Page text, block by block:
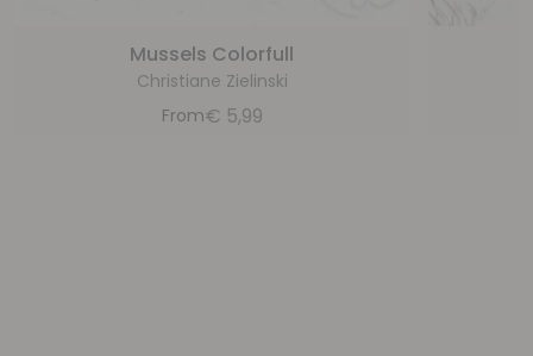
Mussels Colorfull
Christiane Zielinski
From€ 5,99